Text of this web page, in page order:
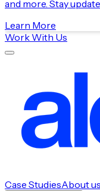
and more. Stay
Learn More
Work With Us
Case StudiesAbout us